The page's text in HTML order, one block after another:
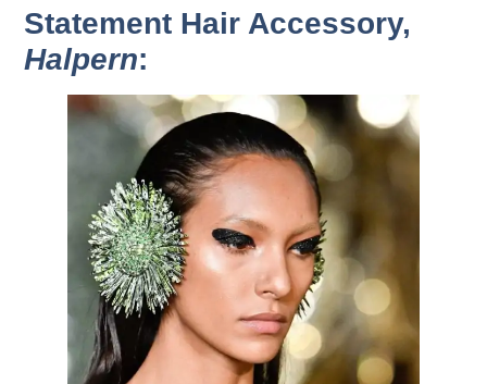
Statement Hair Accessory,
Halpern: